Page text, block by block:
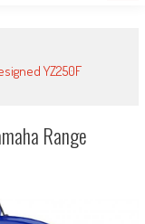
YZ250F
Range